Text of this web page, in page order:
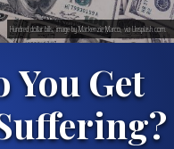
You Get
Hundred dollar bills; image by Mackenzie Marco, via Unsplash.com.